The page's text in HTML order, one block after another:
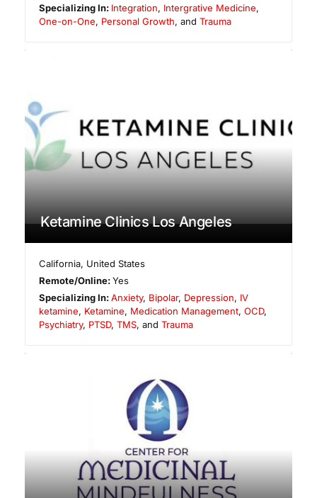
Specializing In: Integration, Intergrative Medicine,
One-on-One, Personal Growth, and Trauma
Ketamine Clinics Los Angeles
California, United States
Remote/Online:Yes
Specializing In:Anxiety, Bipolar, Depression, IV
ketamine, Ketamine, Medication Management, OCD,
Psychiatry, PTSD, TMS, and Trauma